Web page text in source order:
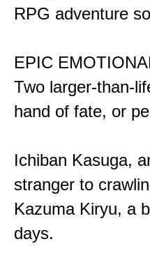
RPG adventure
EPIC
Two larger-than-
hand of fate, or
Ichiban Kasuga,
stranger to
Kazuma Kiryu, a
days.